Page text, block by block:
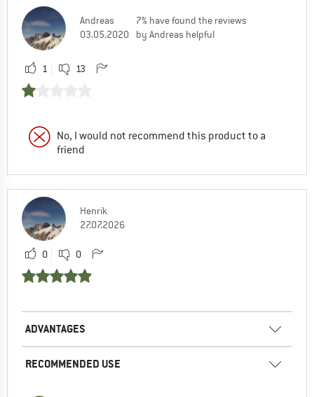
Andreas
03.05.2020
7% have found the reviews
by Andreas helpful
1 13
No, I would not recommend this product to a
friend
Henrik
27.07.2026
0 0
ADVANTAGES
RECOMMENDED USE